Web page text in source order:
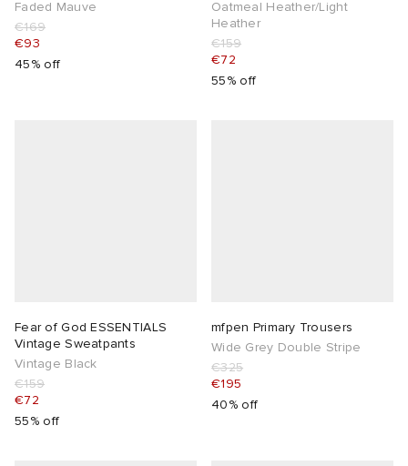
Sweatpant
Faded Mauve
€169
€93
45% off
Sweatpants
Oatmeal Heather/Light
Heather
€159
€72
55% off
Fear of God ESSENTIALS
Vintage Sweatpants
Vintage Black
€159
€72
55% off
mfpen Primary Trousers
Wide Grey Double Stripe
€325
€195
40% off